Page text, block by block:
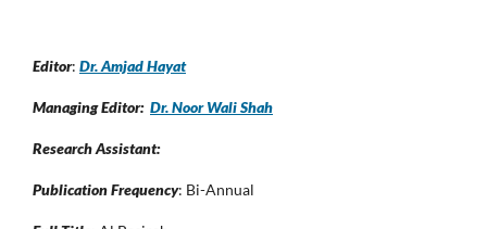
Editor: Dr. Amjad Hayat
Managing Editor: Dr. Noor Wali Shah
Research Assistant:
Publication Frequency: Bi-Annual